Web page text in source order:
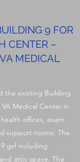
9 FOR
CENTER –
MEDICAL
the existing Building
Medical Center in
offices, exam
support rooms. The
gsf including
attic space. The